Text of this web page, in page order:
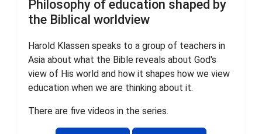
Philosophy of education shaped by
the Biblical worldview
Harold Klassen speaks to a group of teachers in
Asia about what the Bible reveals about God's
view of His world and how it shapes how we view
education when we are thinking about it.
There are five videos in the series.